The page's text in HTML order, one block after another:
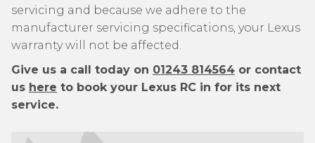
servicing and because we adhere to the
manufacturer servicing specifications, your Lexus
warranty will not be affected.
Give us a call today on 01243 814564 or contact
us here to book your Lexus RC in for its next
service.